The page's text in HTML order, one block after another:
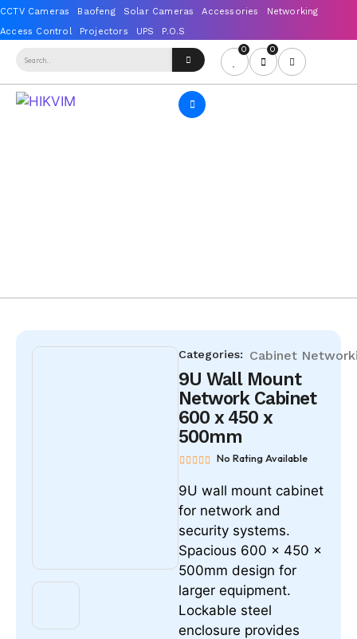
0 0
Categories: Cabinet
9U Wall Mount
Network Cabinet
600 x 450 x
500mm
No Rating Available
9U wall mount cabinet
for network and
security systems.
Spacious 600 x 450 x
500mm design for
larger equipment.
Lockable steel
enclosure provides